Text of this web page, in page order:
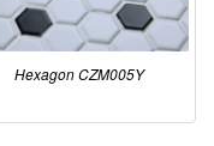
Hexagon CZM005Y